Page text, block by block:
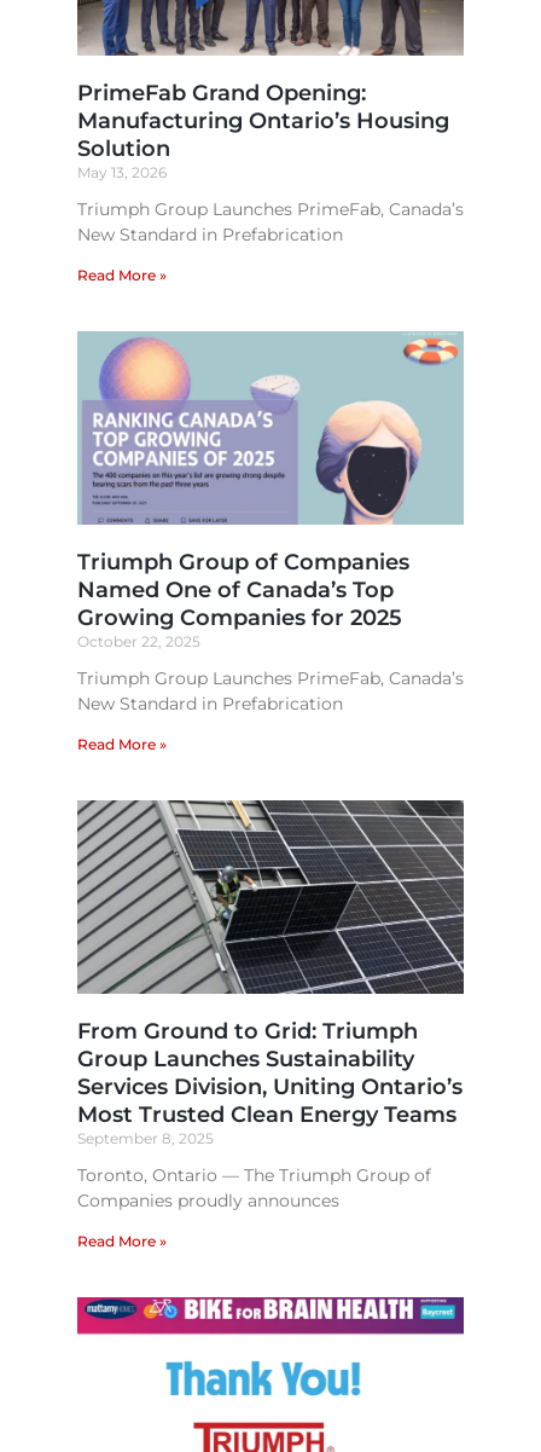
PrimeFab Grand Opening:
Manufacturing Ontario’s Housing
Solution
May 13, 2026
Triumph Group Launches PrimeFab, Canada’s
New Standard in Prefabrication
Read More »
Triumph Group of Companies
Named One of Canada’s Top
Growing Companies for 2025
October 22, 2025
Triumph Group Launches PrimeFab, Canada’s
New Standard in Prefabrication
Read More »
From Ground to Grid: Triumph
Group Launches Sustainability
Services Division, Uniting Ontario’s
Most Trusted Clean Energy Teams​
September 8, 2025
Toronto, Ontario — The Triumph Group of
Companies proudly announces
Read More »